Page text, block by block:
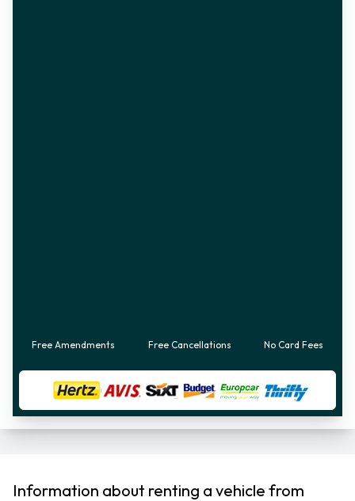
Free Amendments Free Cancellations No Card Fees
Information about renting a vehicle from